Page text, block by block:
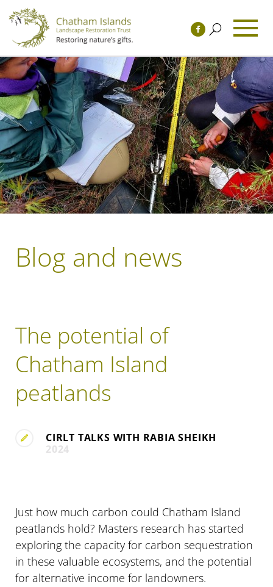
Blog and news
The potential of
Chatham Island
peatlands
CIRLT TALKS WITH RABIA SHEIKH
2024
Just how much carbon could Chatham Island
peatlands hold? Masters research has started
exploring the capacity for carbon sequestration
in these valuable ecosystems, and the potential
for alternative income for landowners.